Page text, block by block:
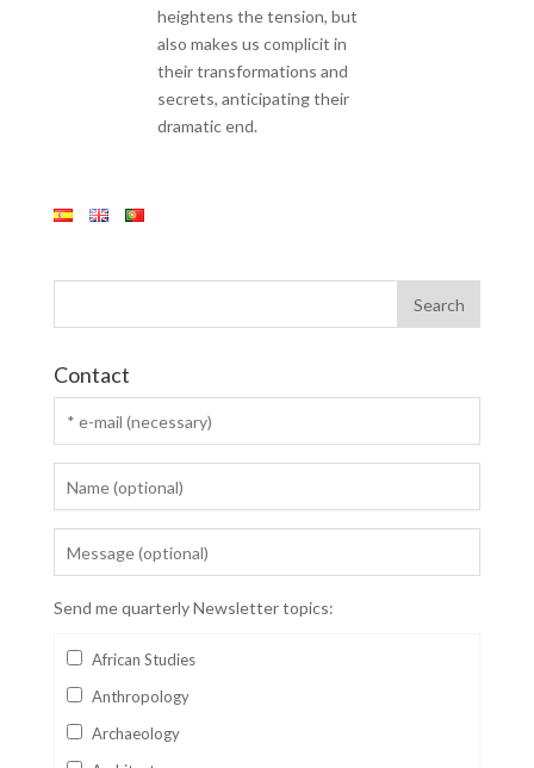
heightens the tension, but
also makes us complicit in
their transformations and
secrets, anticipating their
dramatic end.
Contact
Send me quarterly Newsletter topics:
African Studies
Anthropology
Archaeology